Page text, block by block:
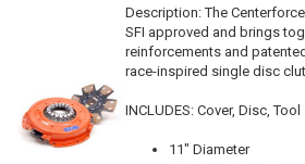
Description:The
SFI approved and brings
reinforcements and
race-inspired single disc
INCLUDES: Cover, Disc, Tool
11" Diameter